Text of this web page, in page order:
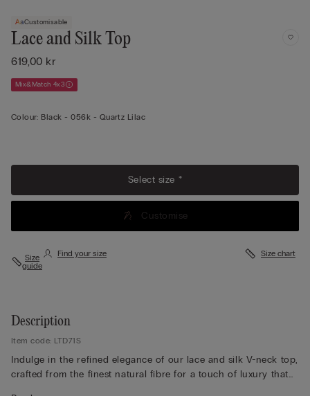
Customisable
Lace and Silk Top
619,00 kr
Mix&Match 4x3
Colour: Black -056k - Quartz Lilac
Select size *
Customise
Size
guide
Find your size Size chart
Description
Item code: LTD71S
Indulge in the refined elegance of our lace and silk V-neck top,
crafted from the finest natural fibre for a touch of luxury that